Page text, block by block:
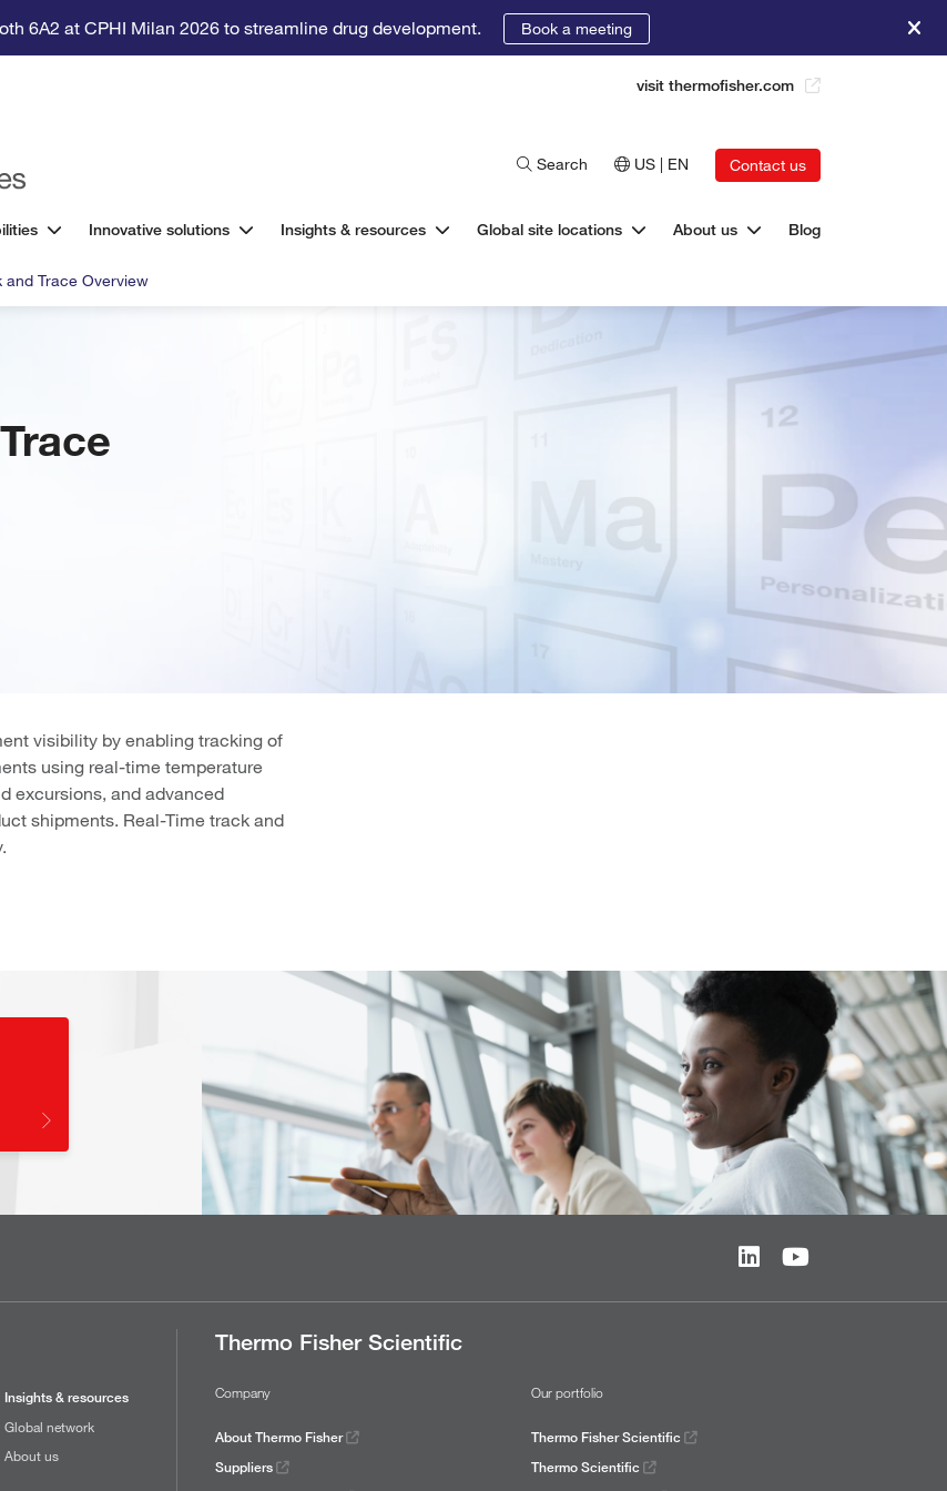
6A2 at CPHI Milan 2026 to streamline drug development. Book a meeting
visit thermofisher.com
Search US | EN Contact us
Innovative solutions Insights & resources Global site locations About us Blog
and Trace Overview
visibility by enabling tracking of
using real-time temperature
excursions, and advanced
shipments. Real-Time track and
Insights & resources
Global network
About us
Thermo Fisher Scientific
Company
About Thermo Fisher
Suppliers
Our portfolio
Thermo Fisher Scientific
Thermo Scientific